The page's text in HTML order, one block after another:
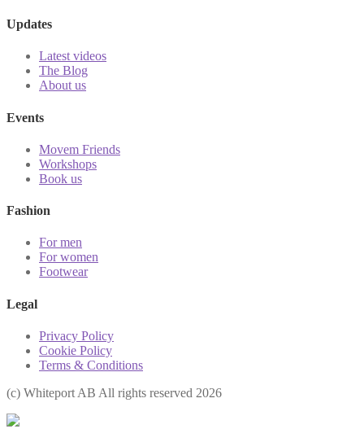
Updates
Latest videos
The Blog
About us
Events
Movem Friends
Workshops
Book us
Fashion
For men
For women
Footwear
Legal
Privacy Policy
Cookie Policy
Terms & Conditions
(с) Whiteport AB All rights reserved 2026